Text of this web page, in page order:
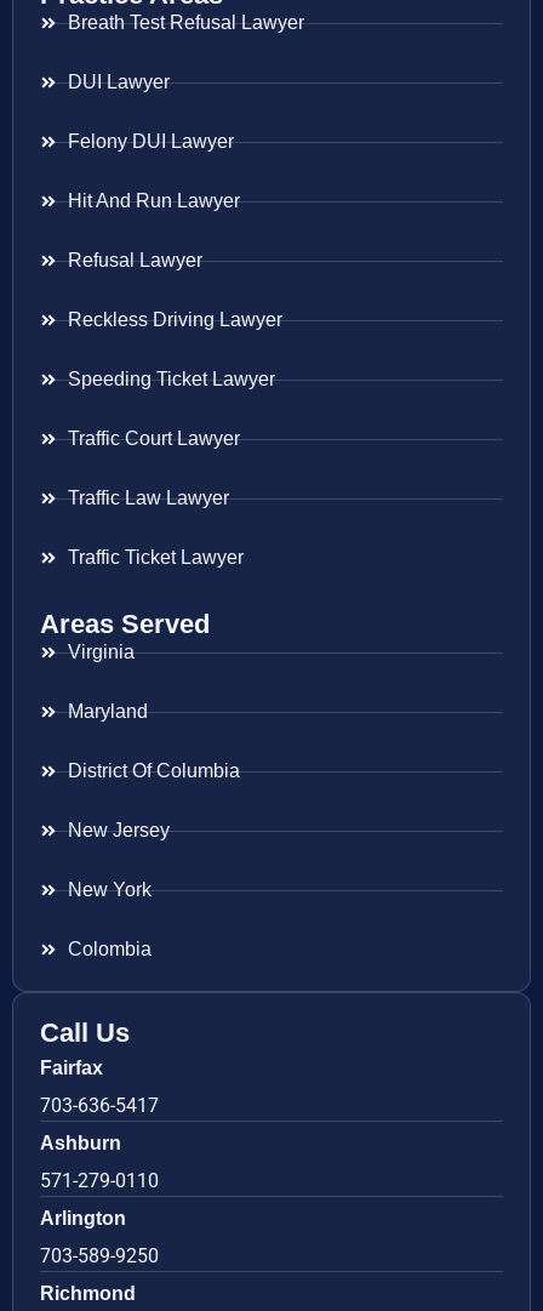
Breath Test Refusal Lawyer
DUI Lawyer
Felony DUI Lawyer
Hit And Run Lawyer
Refusal Lawyer
Reckless Driving Lawyer
Speeding Ticket Lawyer
Traffic Court Lawyer
Traffic Law Lawyer
Traffic Ticket Lawyer
Areas Served
Virginia
Maryland
District Of Columbia
New Jersey
New York
Colombia
Call Us
Fairfax
703-636-5417
Ashburn
571-279-0110
Arlington
703-589-9250
Richmond